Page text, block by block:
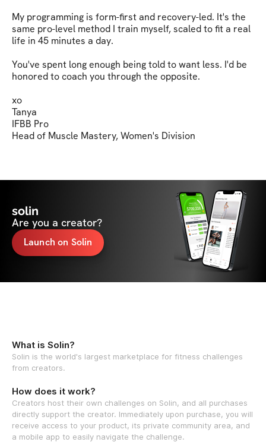
My programming is form-first and recovery-led. It's the
same pro-level method I train myself, scaled to fit a real
life in 45 minutes a day.
You've spent long enough being told to want less. I'd be
honored to coach you through the opposite.
xo
Tanya
IFBB Pro
Head of Muscle Mastery, Women's Division
solin
Are you a creator?
Launch on Solin
What is Solin?
Solin is the world's largest marketplace for fitness challenges
from creators.
How does it work?
Creators host their own challenges on Solin, and all purchases
directly support the creator. Immediately upon purchase, you will
receive access to your product, its private community area, and
a mobile app to easily navigate the challenge.